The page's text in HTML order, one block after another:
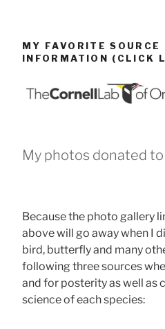
MY FAVORITE SOURCE
INFORMATION (CLICK
My photos donated
Because the photo gallery
above will go away when I
bird, butterfly and many
following three sources
and for posterity as well as
science of each species: